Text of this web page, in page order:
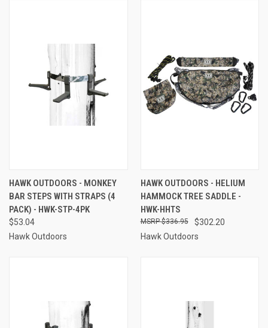
HAWK OUTDOORS - MONKEY
BAR STEPS WITH STRAPS (4
PACK) - HWK-STP-4PK
$53.04
Hawk Outdoors
HAWK OUTDOORS - HELIUM
HAMMOCK TREE SADDLE -
HWK-HHTS
$302.20
$336.95
Hawk Outdoors